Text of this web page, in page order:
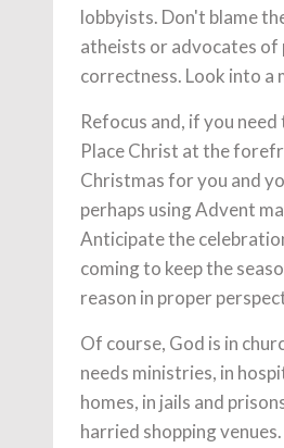
lobbyists. Don't blame
atheists or advocates of
correctness. Look into a
Refocus and, if you
Place Christ at the
Christmas for you and
perhaps using Advent
Anticipate the
coming to keep the
reason in proper
Of course, God is in
needs ministries, in
homes, in jails and
harried shopping